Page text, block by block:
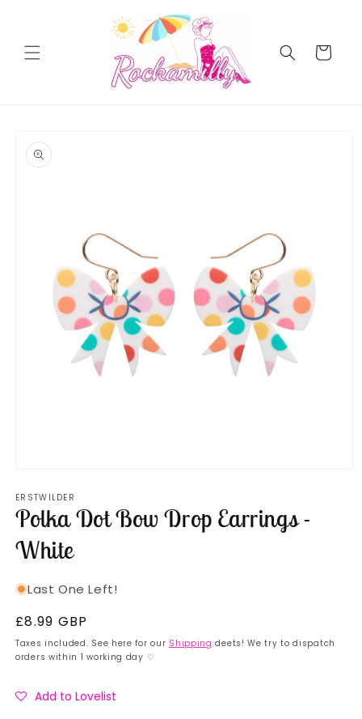
Cart
product
information
1
in
modal
ERSTWILDER
Polka Dot Bow Drop Earrings -
White
Last One Left!
Regular
price
£8.99 GBP
Taxes included. See here for our Shipping deets! We try to dispatch
orders within 1 working day ♡
Add to Lovelist